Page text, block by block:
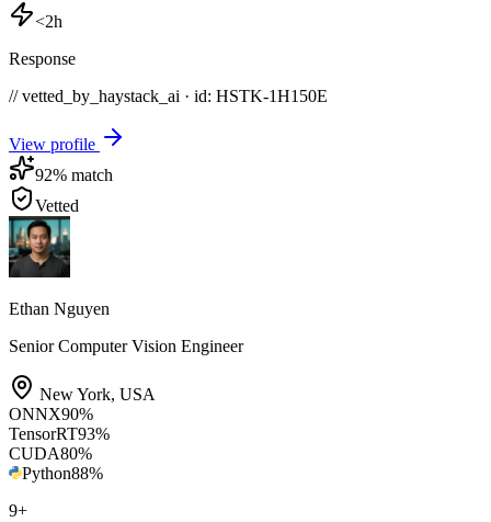
<2h
Response
// vetted_by_haystack_ai · id: HSTK-1H150E
View profile
92% match
Vetted
Ethan Nguyen
Senior Computer Vision Engineer
New York, USA
ONNX90%
TensorRT93%
CUDA80%
Python88%
9+